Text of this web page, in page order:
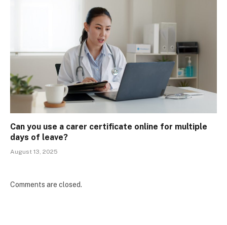
Can you use a carer certificate online for multiple
days of leave?
August 13, 2025
Comments are closed.